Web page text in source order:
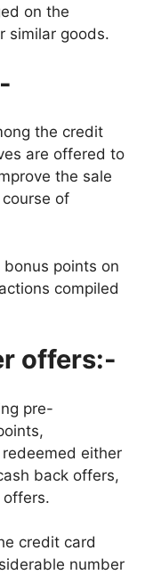
on the
similar goods.
the credit
are offered to
the sale
of
points on
compiled
offers:-
pre-
either
back offers,
offers.
credit card
number